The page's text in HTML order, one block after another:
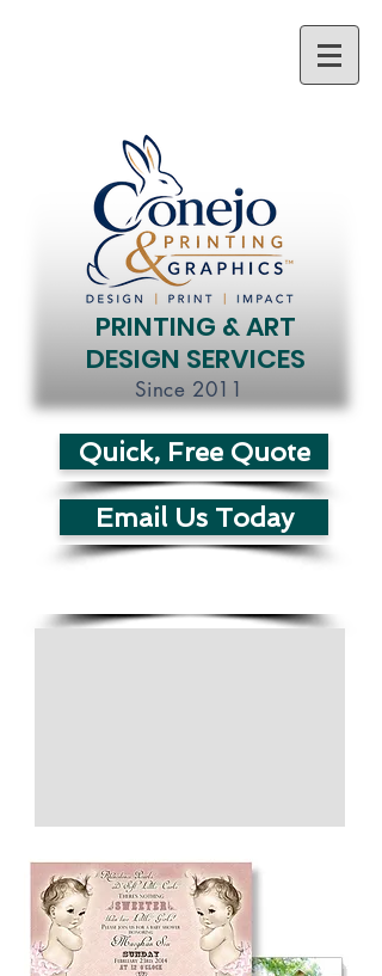
PRINTING & ART
DESIGN SERVICES
Since 2011
Quick, Free Quote
Email Us Today